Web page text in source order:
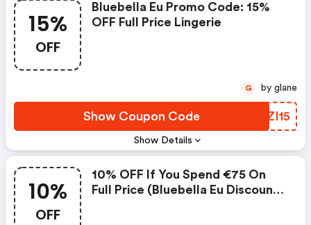
15%
OFF
Show Details
Bluebella Eu Promo Code: 15%
OFF Full Price Lingerie
Show Coupon Code GBZI15
G by glane
10%
OFF
10% OFF If You Spend €75 On
Full Price (bluebella Eu Discount